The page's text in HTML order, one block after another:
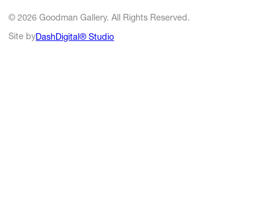
© 2026 Goodman Gallery. All Rights Reserved.
Site byDashDigital® Studio